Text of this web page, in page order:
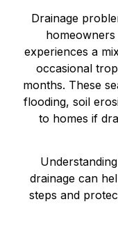
Drainage
experiences a
occasional
months. These
flooding, soil
to homes if
drainage can
steps and